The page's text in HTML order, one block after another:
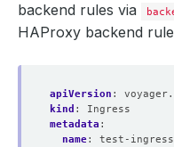
backend rules via
HAProxy backend
apiVersion :
kind :
Ingress
metadata :
name:
test-ingress